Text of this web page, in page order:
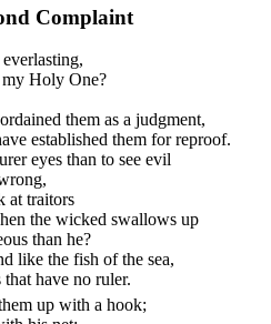
Complaint
Holy One?
them as a judgment,
established them for reproof.
eyes than to see evil
at traitors
the wicked swallows up
than he?
like the fish of the sea,
have no ruler.
up with a hook;